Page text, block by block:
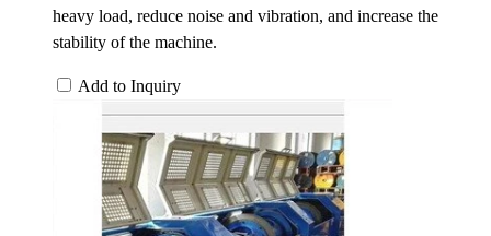
heavy load, reduce noise and vibration, and increase the
stability of the machine.
Add to Inquiry